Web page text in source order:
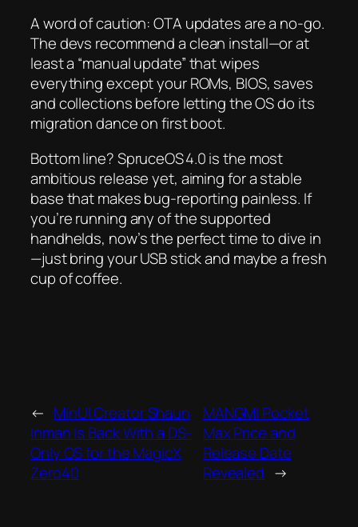
A word of caution: OTA updates are a no‑go.
The devs recommend a clean install—or at
least a “manual update” that wipes
everything except your ROMs, BIOS, saves
and collections before letting the OS do its
migration dance on first boot.
Bottom line? SpruceOS 4.0 is the most
ambitious release yet, aiming for a stable
base that makes bug‑reporting painless. If
you’re running any of the supported
handhelds, now’s the perfect time to dive in
—just bring your USB stick and maybe a fresh
cup of coffee.
← MinUI Creator Shaun
Inman Is Back With a DS-
Only OS for the MagicX
Zero40
MANGMI Pocket
Max Price and
Release Date
Revealed →